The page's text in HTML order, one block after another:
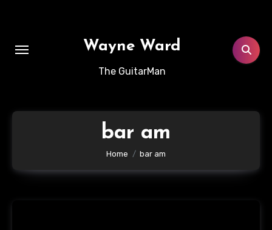
Wayne Ward
The GuitarMan
bar am
Home bar am